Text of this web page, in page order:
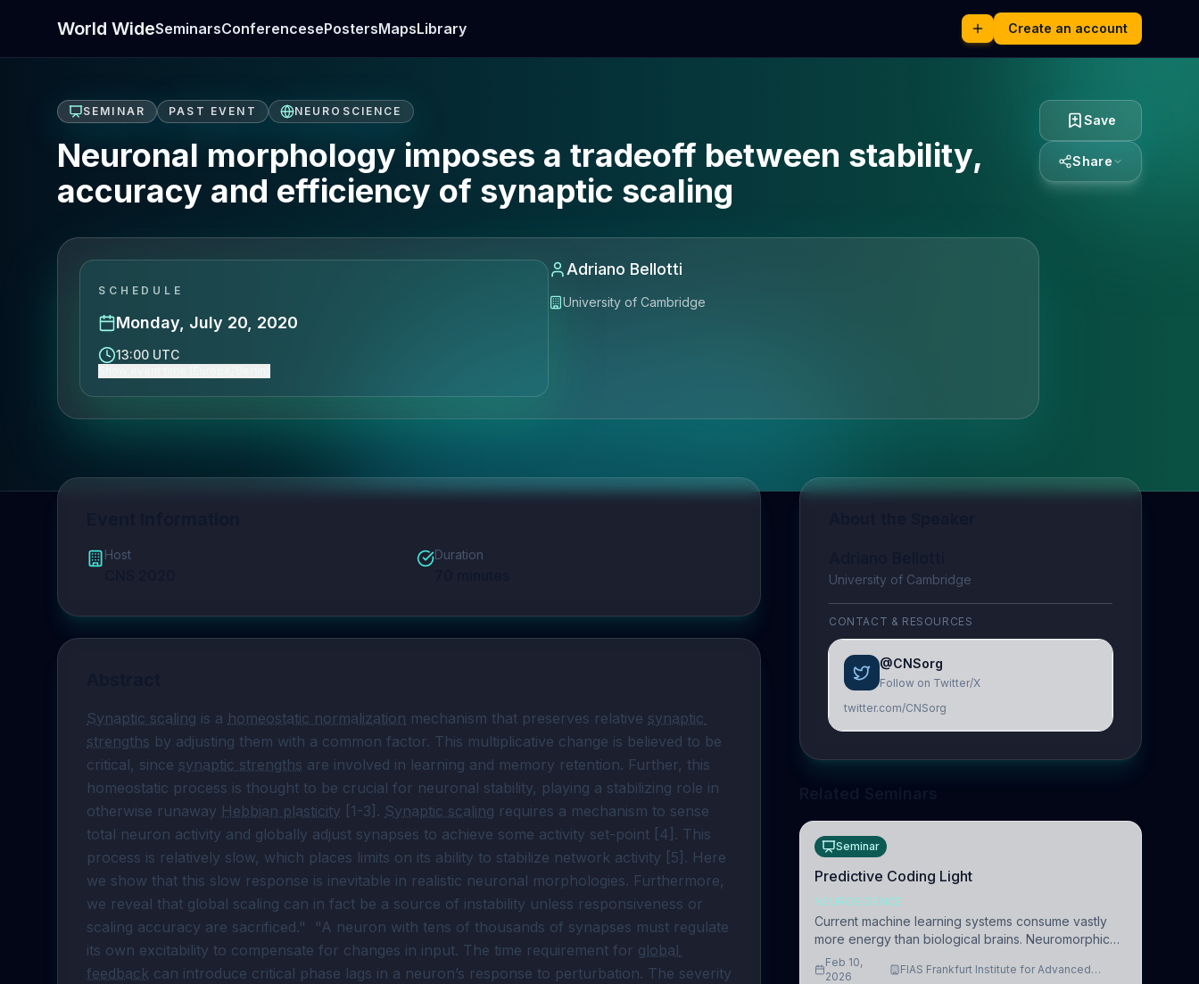
World WideSeminarsConferencesePostersMapsLibrary Create an account
SEMINAR PAST EVENT NEUROSCIENCE
Neuronal morphology imposes a tradeoff between stability,
accuracy and efficiency of synaptic scaling
SCHEDULE
Monday, July 20, 2020
13:00 UTC
Adriano Bellotti
University of Cambridge
Save
Share
Host Duration
Synaptic scaling is a homeostatic normalization mechanism that preserves relative synaptic
strengths by adjusting them with a common factor. This multiplicative change is believed to be
critical, since synaptic strengths are involved in learning and memory retention. Further, this
homeostatic process is thought to be crucial for neuronal stability, playing a stabilizing role in
otherwise runaway Hebbian plasticity [1-3]. Synaptic scaling requires a mechanism to sense
total neuron activity and globally adjust synapses to achieve some activity set-point [4]. This
process is relatively slow, which places limits on its ability to stabilize network activity [5]. Here
we show that this slow response is inevitable in realistic neuronal morphologies. Furthermore,
we reveal that global scaling can in fact be a source of instability unless responsiveness or
scaling accuracy are sacrificed."  "A neuron with tens of thousands of synapses must regulate
its own excitability to compensate for changes in input. The time requirement for global
feedback can introduce critical phase lags in a neuron’s response to perturbation. The severity
University of Cambridge
CONTACT & RESOURCES
@CNSorg
Follow on Twitter/X
twitter.com/CNSorg
Seminar
Predictive Coding Light
NEUROSCIENCE
Current machine learning systems consume vastly
more energy than biological brains. Neuromorphic
systems aim to overcome this difference by
mimicking the brain’s information coding via discrete
Feb 10,
2026
FIAS Frankfurt Institute for Advanced